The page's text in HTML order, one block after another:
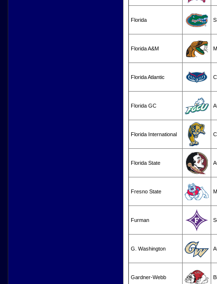
Florida
Florida A&M
Florida Atlantic
Florida GC
Florida International
Florida State
Fresno State
Furman
G. Washington
Gardner-Webb